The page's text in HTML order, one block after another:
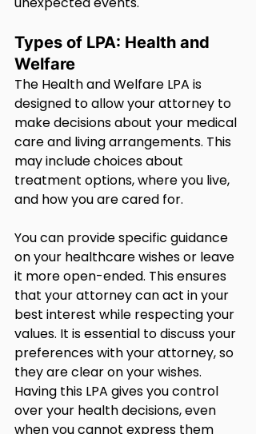
Types of LPA: Health and
Welfare
The Health and Welfare LPA is
designed to allow your attorney to
make decisions about your medical
care and living arrangements. This
may include choices about
treatment options, where you live,
and how you are cared for.
You can provide specific guidance
on your healthcare wishes or leave
it more open-ended. This ensures
that your attorney can act in your
best interest while respecting your
values. It is essential to discuss your
preferences with your attorney, so
they are clear on your wishes.
Having this LPA gives you control
over your health decisions, even
when you cannot express them